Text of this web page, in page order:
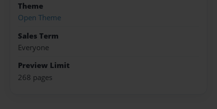
Theme
Open Theme
Sales Term
Everyone
Preview Limit
268 pages